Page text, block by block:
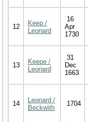
12
Keep /
Leonard
16
Apr
1730
13
Keepe /
Leonard
31
Dec
1663
14
Leonard /
Beckwith
1704